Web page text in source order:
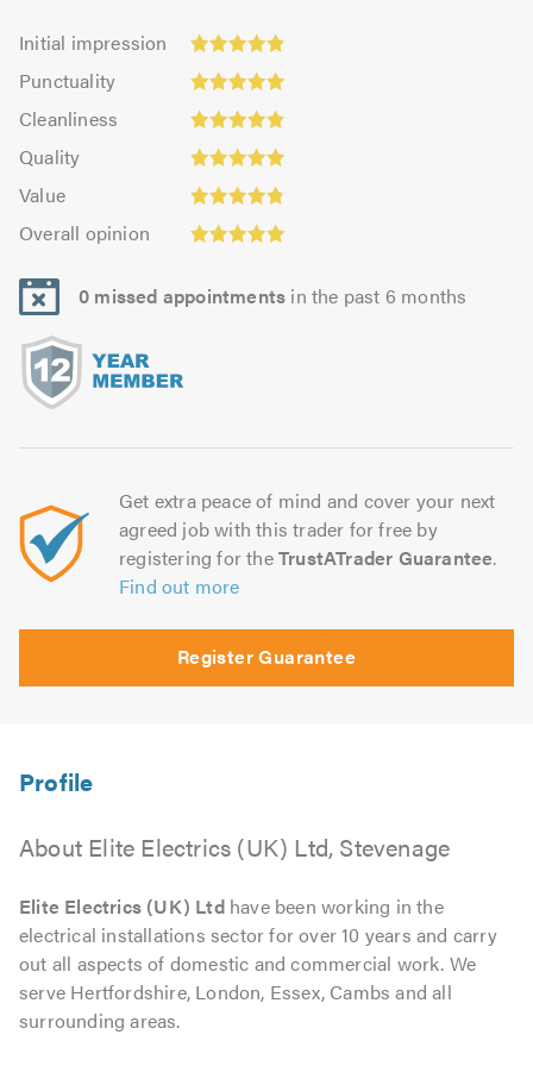
Initial impression
Initial
impression:
4.89
out
5.0
Punctuality
Punctuality:
4.95
out
Cleanliness
Cleanliness:
4.91
out
of
Quality
Quality:
4.94
out
Value
Value:
4.85
out
5.0
Overall opinion
opinion:
4.94
out
0 missed appointments in the past 6 months
Get extra peace of mind and cover your next
agreed job with this trader for free by
registering for theTrustATrader Guarantee.
Find out more
Register Guarantee
About Elite Electrics (UK) Ltd, Stevenage
Elite Electrics (UK) Ltdhave been working in the
electrical installations sector for over 10 years and carry
out all aspects of domestic and commercial work. We
serve Hertfordshire, London, Essex, Cambs and all
surrounding areas.